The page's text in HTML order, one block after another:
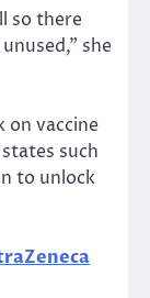
so there
she
on vaccine
such
to unlock